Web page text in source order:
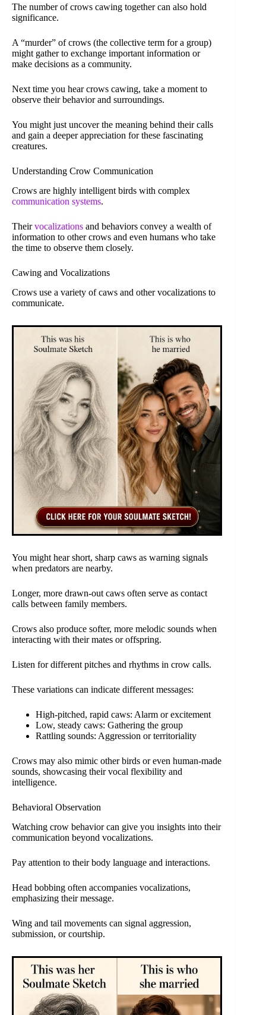
The number of crows cawing together can also hold
significance.
A “murder” of crows (the collective term for a group)
might gather to exchange important information or
make decisions as a community.
Next time you hear crows cawing, take a moment to
observe their behavior and surroundings.
You might just uncover the meaning behind their calls
and gain a deeper appreciation for these fascinating
creatures.
Understanding Crow Communication
Crows are highly intelligent birds with complex
communication systems.
Theirvocalizations and behaviors convey a wealth of
information to other crows and even humans who take
the time to observe them closely.
Cawing and Vocalizations
Crows use a variety of caws and other vocalizations to
communicate.
You might hear short, sharp caws as warning signals
when predators are nearby.
Longer, more drawn-out caws often serve as contact
calls between family members.
Crows also produce softer, more melodic sounds when
interacting with their mates or offspring.
Listen for different pitches and rhythms in crow calls.
These variations can indicate different messages:
High-pitched, rapid caws: Alarm or excitement
Low, steady caws: Gathering the group
Rattling sounds: Aggression or territoriality
Crows may also mimic other birds or even human-made
sounds, showcasing their vocal flexibility and
intelligence.
Behavioral Observation
Watching crow behavior can give you insights into their
communication beyond vocalizations.
Pay attention to their body language and interactions.
Head bobbing often accompanies vocalizations,
emphasizing their message.
Wing and tail movements can signal aggression,
submission, or courtship.